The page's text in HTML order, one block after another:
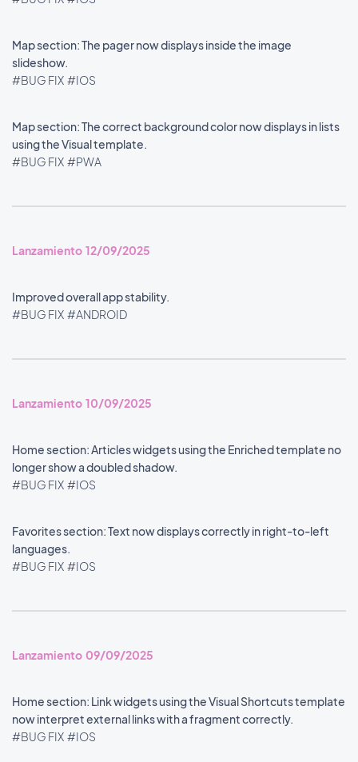
Map section: The pager now displays inside the image
slideshow.
#BUG FIX #IOS
Map section: The correct background color now displays in lists
using the Visual template.
#BUG FIX #PWA
Lanzamiento 12/09/2025
Improved overall app stability.
#BUG FIX #ANDROID
Lanzamiento 10/09/2025
Home section: Articles widgets using the Enriched template no
longer show a doubled shadow.
#BUG FIX #IOS
Favorites section: Text now displays correctly in right-to-left
languages.
#BUG FIX #IOS
Lanzamiento 09/09/2025
Home section: Link widgets using the Visual Shortcuts template
now interpret external links with a fragment correctly.
#BUG FIX #IOS